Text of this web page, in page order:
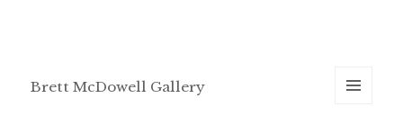
Brett McDowell Gallery